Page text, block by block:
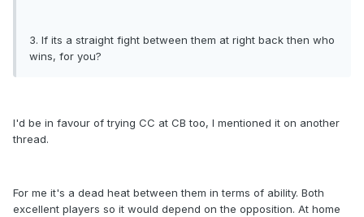
3. If its a straight fight between them at right back then who
wins, for you?
I'd be in favour of trying CC at CB too, I mentioned it on another
thread.
For me it's a dead heat between them in terms of ability. Both
excellent players so it would depend on the opposition. At home